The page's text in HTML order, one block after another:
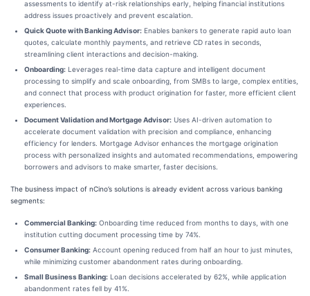
assessments to identify at-risk relationships early, helping financial institutions
address issues proactively and prevent escalation.
Quick Quote with Banking Advisor: Enables bankers to generate rapid auto loan
quotes, calculate monthly payments, and retrieve CD rates in seconds,
streamlining client interactions and decision-making.
Onboarding: Leverages real-time data capture and intelligent document
processing to simplify and scale onboarding, from SMBs to large, complex entities,
and connect that process with product origination for faster, more efficient client
experiences.
Document Validation and Mortgage Advisor: Uses AI-driven automation to
accelerate document validation with precision and compliance, enhancing
efficiency for lenders. Mortgage Advisor enhances the mortgage origination
process with personalized insights and automated recommendations, empowering
borrowers and advisors to make smarter, faster decisions.
The business impact of nCino’s solutions is already evident across various banking
segments:
Commercial Banking: Onboarding time reduced from months to days, with one
institution cutting document processing time by 74%.
Consumer Banking: Account opening reduced from half an hour to just minutes,
while minimizing customer abandonment rates during onboarding.
Small Business Banking: Loan decisions accelerated by 62%, while application
abandonment rates fell by 41%.